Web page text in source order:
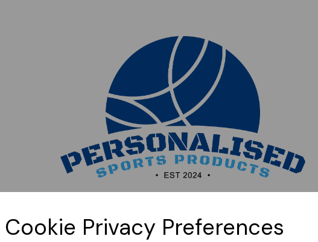
Cookie Privacy Preferences
later.